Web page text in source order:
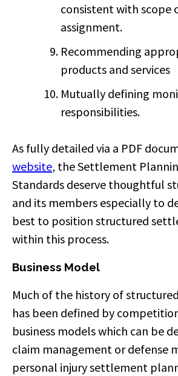
consistent with scope
assignment.
Recommending
products and services
Mutually defining
responsibilities.
As fully detailed via a PDF
website, the Settlement
Standards deserve thoughtful
and its members especially to
best to position structured
within this process.
Business Model
Much of the history of
has been defined by
business models which can be
claim management or defense
personal injury settlement